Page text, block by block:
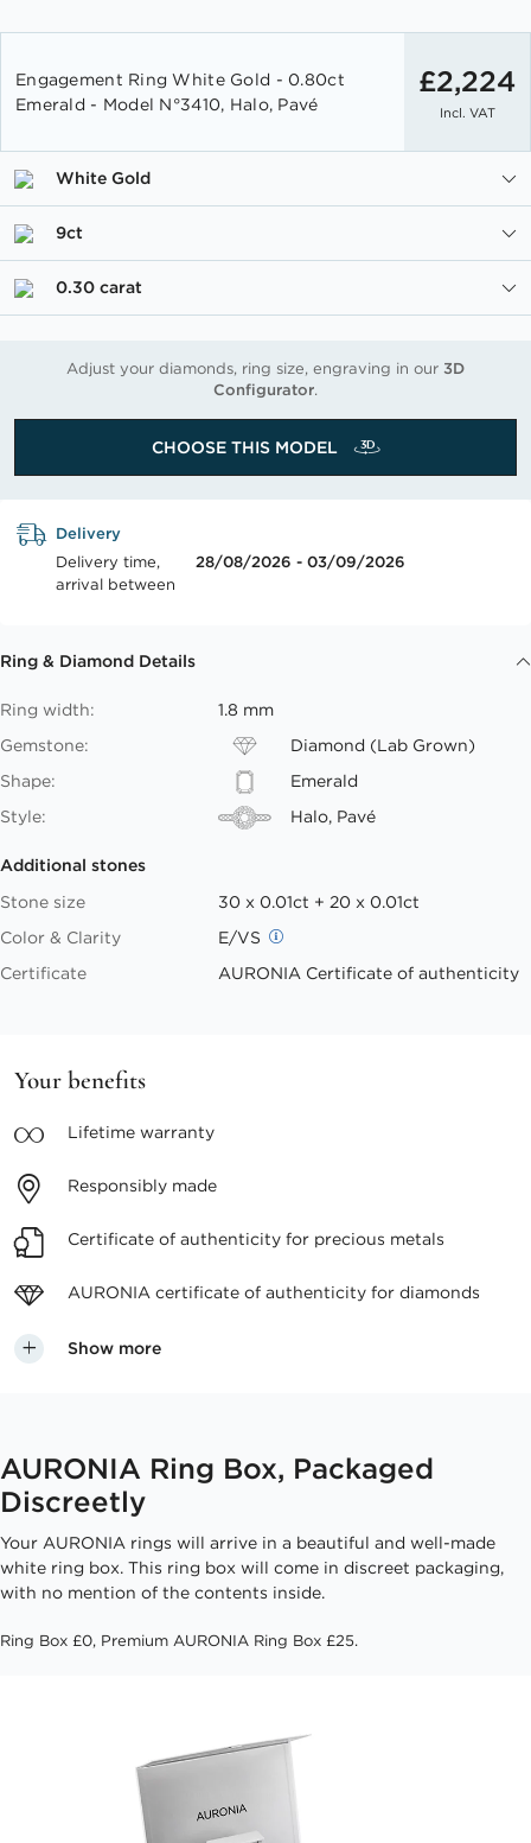
the
beginning
the
images
Engagement Ring White Gold - 0.80ct
Emerald - Model N°3410, Halo, Pavé
£2,224
Incl. VAT
White Gold
9ct
0.30 carat
Adjust your diamonds, ring size, engraving in our 3D
Configurator.
CHOOSE THIS MODEL
Delivery
Delivery time,
arrival between
28/08/2026 - 03/09/2026
Ring & Diamond Details
Ring width:
1.8 mm
Gemstone:
Diamond (Lab Grown)
Shape:
Emerald
Style:
Halo, Pavé
Additional stones
Stone size
30 x 0.01ct + 20 x 0.01ct
Color & Clarity
E/VS
Certificate
AURONIA Certificate of authenticity
Your benefits
Lifetime warranty
Responsibly made
Certificate of authenticity for precious metals
AURONIA certificate of authenticity for diamonds
Show more
AURONIA Ring Box, Packaged
Discreetly
Your AURONIA rings will arrive in a beautiful and well-made
white ring box. This ring box will come in discreet packaging,
with no mention of the contents inside.
Ring Box £0, Premium AURONIA Ring Box £25.